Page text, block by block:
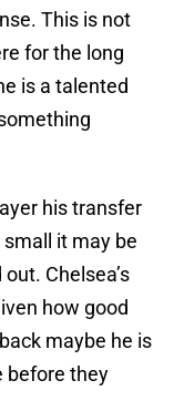
This is not
for the long
is a talented
his transfer
it may be
Chelsea’s
how good
maybe he is
before they